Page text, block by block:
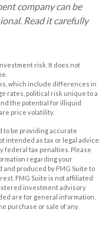
company can be
Read it carefully
risk. It does not
which include differences in
rates, political risk unique to a
the potential for illiquid
price volatility.
be providing accurate
intended as tax or legal advice.
federal tax penalties. Please
regarding your
produced by FMG Suite to
FMG Suite is not affiliated
investment advisory
are for general information,
purchase or sale of any